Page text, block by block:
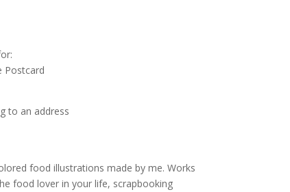
Postcard
to an address
food illustrations made by me. Works
food lover in your life, scrapbooking